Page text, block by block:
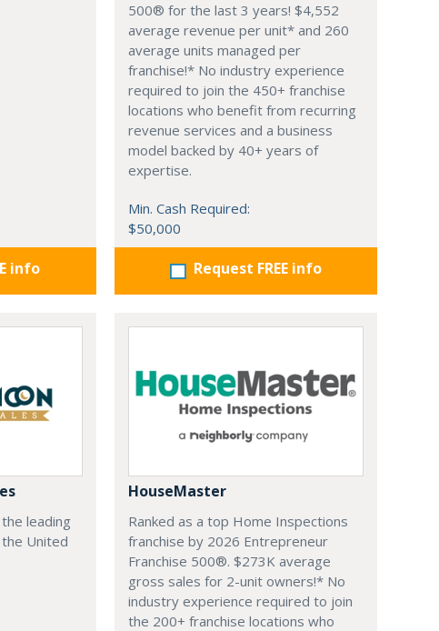
info
500® for the last 3 years! $4,552
average revenue per unit* and 260
average units managed per
franchise!* No industry experience
required to join the 450+ franchise
locations who benefit from recurring
revenue services and a business
model backed by 40+ years of
expertise.
Min. Cash Required:
$50,000
Request FREE info
leading
United
HouseMaster
Ranked as a top Home Inspections
franchise by 2026 Entrepreneur
Franchise 500®. $273K average
gross sales for 2-unit owners!* No
industry experience required to join
the 200+ franchise locations who